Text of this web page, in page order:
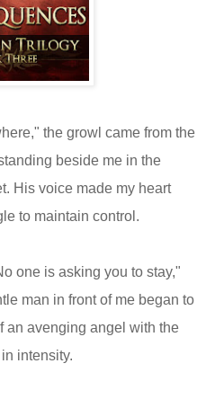
the growl came from the
beside me in the
His voice made my heart
to maintain control.
one is asking you to stay,"
man in front of me began to
an avenging angel with the
intensity.